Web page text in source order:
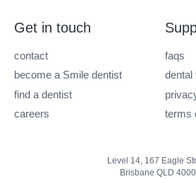
Get in touch
contact
become a Smile dentist
find a dentist
careers
faqs
dental
terms
Level 14, 167 Eagle
Brisbane QLD 4000